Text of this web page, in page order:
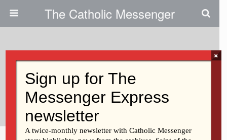
The Catholic Messenger
Teen Cherishes Hat Swap, Other
NCYC Moments
Share Tweet Pin Mail
×